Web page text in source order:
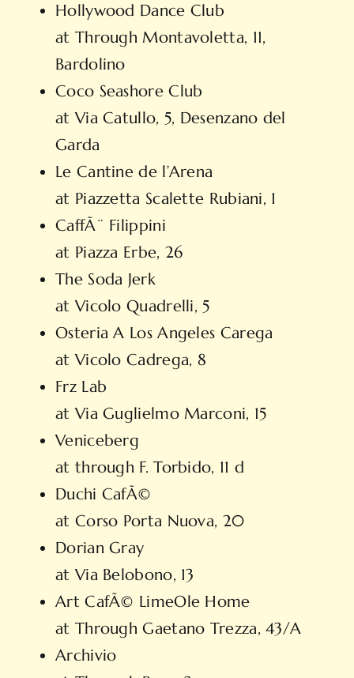
Hollywood Dance Club
at Through Montavoletta, 11,
Bardolino
Coco Seashore Club
at Via Catullo, 5, Desenzano del
Garda
Le Cantine de l’Arena
at Piazzetta Scalette Rubiani, 1
CaffÃ¨ Filippini
at Piazza Erbe, 26
The Soda Jerk
at Vicolo Quadrelli, 5
Osteria A Los Angeles Carega
at Vicolo Cadrega, 8
Frz Lab
at Via Guglielmo Marconi, 15
Veniceberg
at through F. Torbido, 11 d
Duchi CafÃ©
at Corso Porta Nuova, 20
Dorian Gray
at Via Belobono, 13
Art CafÃ© LimeOle Home
at Through Gaetano Trezza, 43/A
Archivio